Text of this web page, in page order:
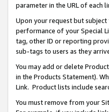
parameter in the URL of each
Upon your request but
performance of your Special
tag, other ID or reporting
sub-tags to users as they
You may add or delete
in the Products Statement).
Link. Product lists include
You must remove from your